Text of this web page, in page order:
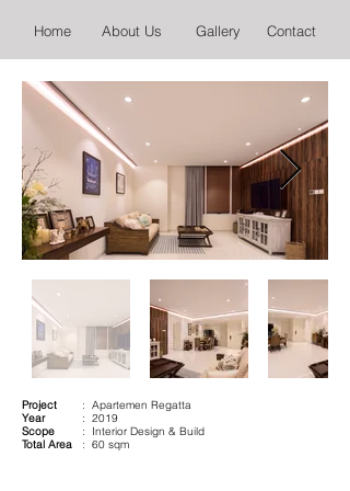
Home About Us Gallery Contact
Project
Year
Scope
Total Area
: Apartemen Regatta
: 2019
: Interior Design & Build
: 60 sqm